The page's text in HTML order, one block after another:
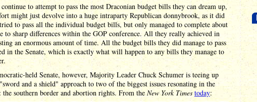
to attempt to pass the most Draconian budget bills they can dream up,
might just devolve into a huge intraparty Republican donnybrook, as it did
to pass all the individual budget bills, but only managed to complete about
to sharp differences within the GOP conference. All they really achieved in
an enormous amount of time. All the budget bills they did manage to pass
in the Senate, which is exactly what will happen to any bills they manage to
held Senate, however, Majority Leader Chuck Schumer is teeing up
and a shield" approach to two of the biggest issues resonating in the
the southern border and abortion rights. From the New York Times today: